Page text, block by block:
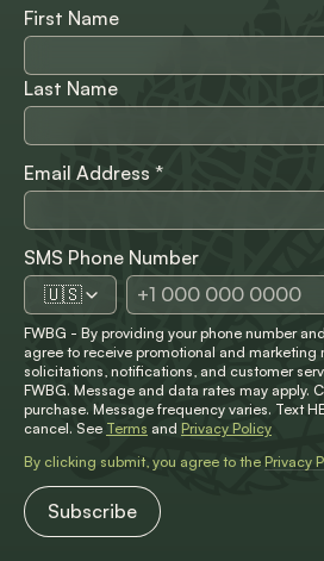
First Name
Last Name
Email Address *
SMS Phone Number
🇺🇸
FWBG - By providing your phone number
agree to receive promotional and marketing
solicitations, notifications, and customer
FWBG. Message and data rates may apply.
purchase. Message frequency varies. Text
cancel. See Terms and Privacy Policy
By clicking submit, you agree to the Privacy